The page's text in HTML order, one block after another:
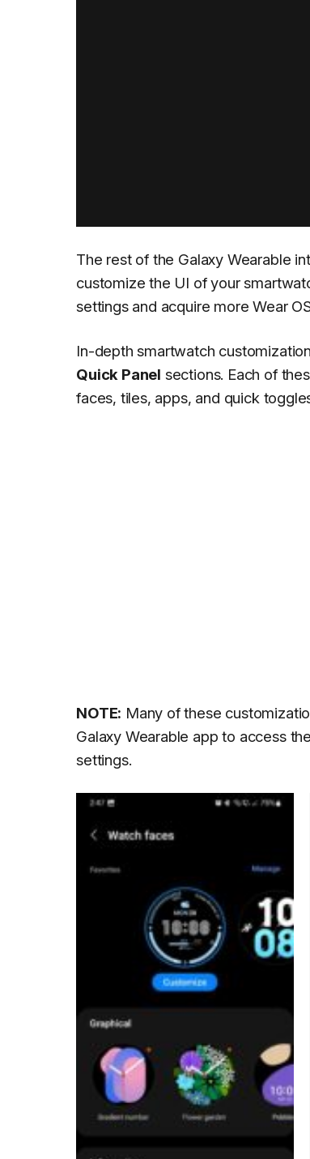
The rest of the Galaxy Wearable
customize the UI of your
settings and acquire more Wear
In-depth smartwatch
Quick Panel sections. Each of
faces, tiles, apps, and quick
NOTE: Many of these
Galaxy Wearable app to access
settings.